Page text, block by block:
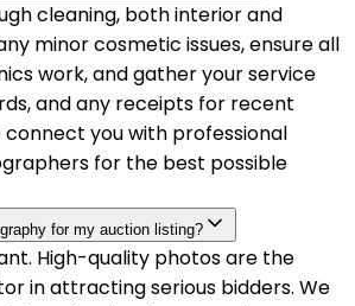
cleaning, both interior and
minor cosmetic issues, ensure all
work, and gather your service
and any receipts for recent
connect you with professional
for the best possible
for my auction listing?
High-quality photos are the
in attracting serious bidders. We